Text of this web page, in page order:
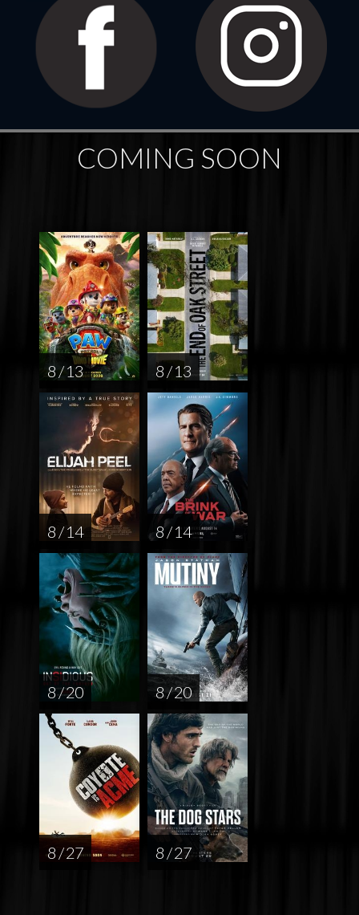
COMING SOON
8 / 13 8 / 13
8 / 14 8 / 14
8 / 20 8 / 20
8 / 27 8 / 27